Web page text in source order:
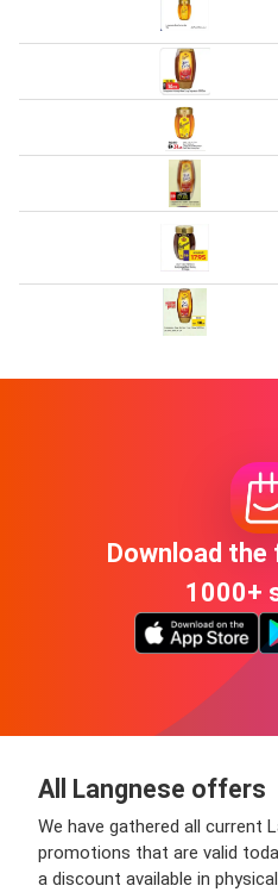
Download the
1000+
All Langnese offers
We have gathered all current
promotions that are valid
a discount available in